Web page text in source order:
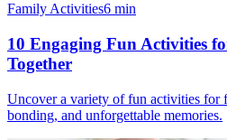
Family Activities6 min
10 Engaging Fun Activities
Together
Uncover a variety of fun activities for
bonding, and unforgettable memories.